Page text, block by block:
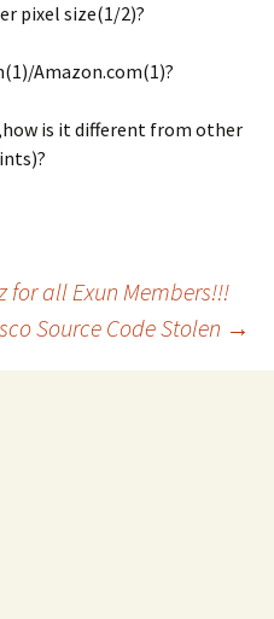
pixel size(1/2)?
Amazon.com(1)?
is it different from other
for all Exun Members!!!
Source Code Stolen →